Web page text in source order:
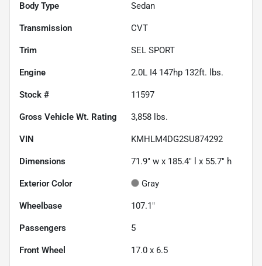
Body Type Sedan
Transmission CVT
Trim SEL SPORT
Engine 2.0L I4 147hp 132ft. lbs.
Stock # 11597
Gross Vehicle Wt. Rating 3,858 lbs.
VIN KMHLM4DG2SU874292
Dimensions 71.9" w x 185.4" l x 55.7" h
Exterior Color Gray
Wheelbase 107.1"
Passengers 5
Front Wheel 17.0 x 6.5